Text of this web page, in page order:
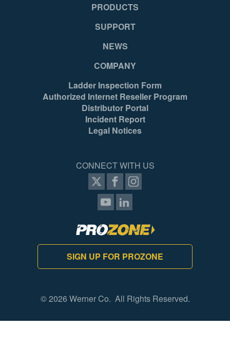
PRODUCTS
SUPPORT
NEWS
COMPANY
Ladder Inspection Form
Authorized Internet Reseller Program
Distributor Portal
Incident Report
Legal Notices
CONNECT WITH US
SIGN UP FOR PROZONE
© 2026 Werner Co. All Rights Reserved.